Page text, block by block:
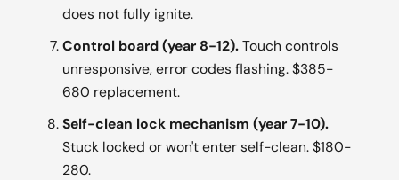
does not fully ignite.
Control board (year 8-12).Touch controls
unresponsive, error codes flashing. $385-
680 replacement.
Self-clean lock mechanism (year 7-10).
Stuck locked or won't enter self-clean. $180-
280.